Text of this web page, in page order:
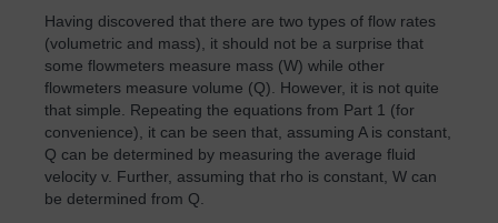
Having discovered that there are two types of flow rates
(volumetric and mass), it should not be a surprise that
some flowmeters measure mass (W) while other
flowmeters measure volume (Q). However, it is not quite
that simple. Repeating the equations from Part 1 (for
convenience), it can be seen that, assuming A is constant,
Q can be determined by measuring the average fluid
velocity v. Further, assuming that rho is constant, W can
be determined from Q.